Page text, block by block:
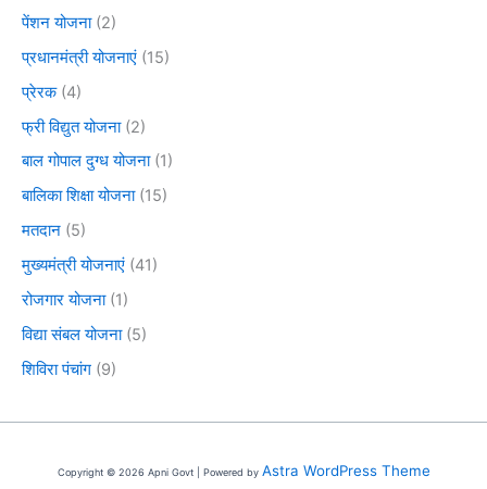
पेंशन योजना(2)
प्रधानमंत्री योजनाएं (15)
प्रेरक(4)
फ्री विद्युत योजना(2)
बाल गोपाल दुग्ध योजना(1)
बालिका शिक्षा योजना(15)
मतदान (5)
मुख्यमंत्री योजनाएं (41)
रोजगार योजना(1)
विद्या संबल योजना(5)
शिविरा पंचांग (9)
Copyright © 2026 Apni Govt | Powered by Astra WordPress Theme